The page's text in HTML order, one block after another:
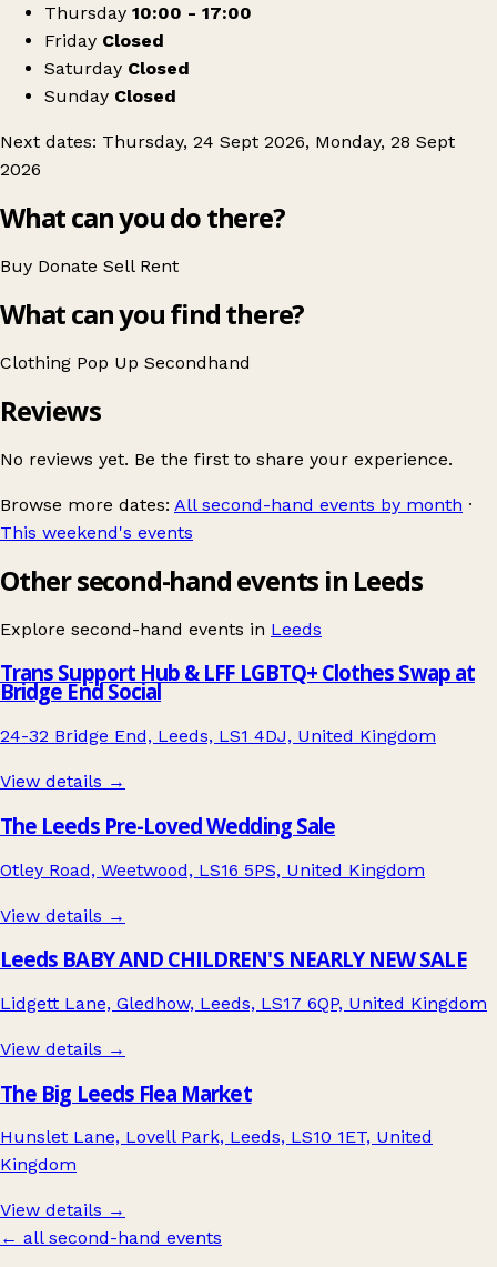
Thursday 10:00 - 17:00
Friday Closed
Saturday Closed
Sunday Closed
Next dates: Thursday, 24 Sept 2026, Monday, 28 Sept
2026
What can you do there?
Buy Donate Sell Rent
What can you find there?
Clothing Pop Up Secondhand
Reviews
No reviews yet. Be the first to share your experience.
Browse more dates: All second-hand events by month ·
This weekend's events
Other second-hand events in Leeds
Explore second-hand events in Leeds
Trans Support Hub & LFF LGBTQ+ Clothes Swap at
Bridge End Social
24-32 Bridge End, Leeds, LS1 4DJ, United Kingdom
View details →
The Leeds Pre-Loved Wedding Sale
Otley Road, Weetwood, LS16 5PS, United Kingdom
View details →
Leeds BABY AND CHILDREN'S NEARLY NEW SALE
Lidgett Lane, Gledhow, Leeds, LS17 6QP, United Kingdom
View details →
The Big Leeds Flea Market
Hunslet Lane, Lovell Park, Leeds, LS10 1ET, United
Kingdom
View details →
← all second-hand events